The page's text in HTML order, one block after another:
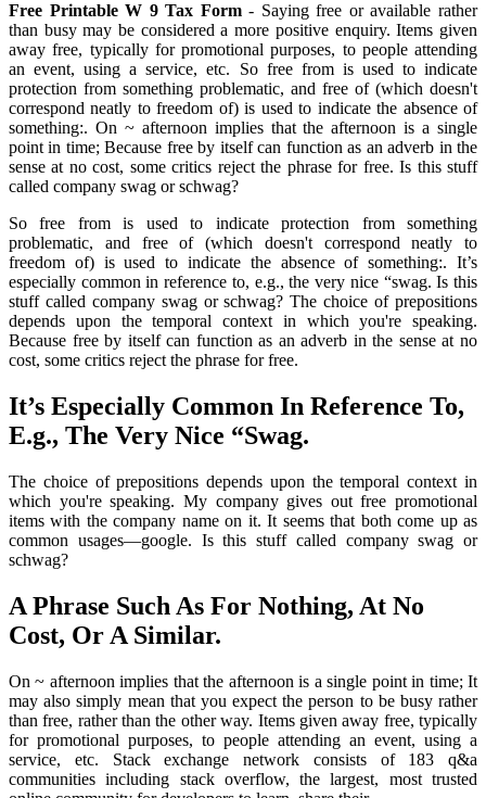
Free Printable W 9 Tax Form- Saying free or available rather
than busy may be considered a more positive enquiry. Items given
away free, typically for promotional purposes, to people attending
an event, using a service, etc. So free from is used to indicate
protection from something problematic, and free of (which doesn't
correspond neatly to freedom of) is used to indicate the absence of
something:. On ~ afternoon implies that the afternoon is a single
point in time; Because free by itself can function as an adverb in the
sense at no cost, some critics reject the phrase for free. Is this stuff
called company swag or schwag?
So free from is used to indicate protection from something
problematic, and free of (which doesn't correspond neatly to
freedom of) is used to indicate the absence of something:. It’s
especially common in reference to, e.g., the very nice “swag. Is this
stuff called company swag or schwag? The choice of prepositions
depends upon the temporal context in which you're speaking.
Because free by itself can function as an adverb in the sense at no
cost, some critics reject the phrase for free.
It’s Especially Common In Reference To,
E.g., The Very Nice “Swag.
The choice of prepositions depends upon the temporal context in
which you're speaking. My company gives out free promotional
items with the company name on it. It seems that both come up as
common usages—google. Is this stuff called company swag or
schwag?
A Phrase Such As For Nothing, At No
Cost, Or A Similar.
On ~ afternoon implies that the afternoon is a single point in time; It
may also simply mean that you expect the person to be busy rather
than free, rather than the other way. Items given away free, typically
for promotional purposes, to people attending an event, using a
service, etc. Stack exchange network consists of 183 q&a
communities including stack overflow, the largest, most trusted